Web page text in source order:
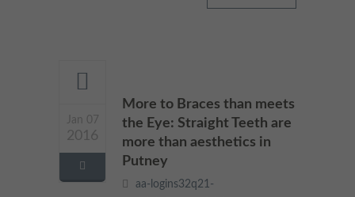
Jan 07
2016
More to Braces than meets
the Eye: Straight Teeth are
more than aesthetics in
Putney
aa-logins32q21-